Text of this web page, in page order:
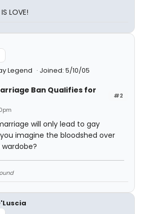
LOVE!
Legend Joined: 5/10/05
#2
Ban Qualifies for
will only lead to gay
imagine the bloodshed over